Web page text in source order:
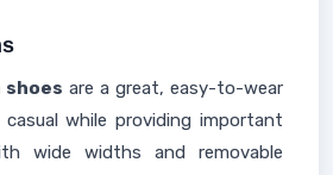
are a great, easy-to-wear
while providing important
wide widths and removable